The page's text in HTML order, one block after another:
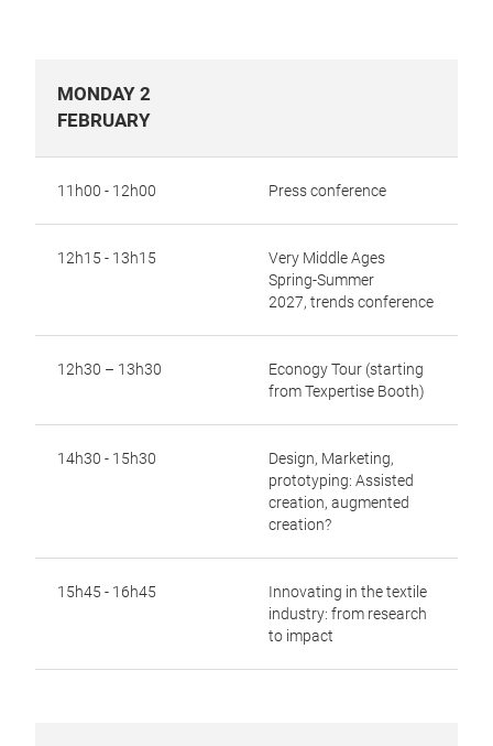
MONDAY 2
FEBRUARY
11h00 - 12h00 Press conference
12h15 - 13h15
Very Middle Ages
Spring-Summer
2027, trends conference
12h30 – 13h30
Econogy Tour (starting
from Texpertise Booth)
14h30 - 15h30
Design, Marketing,
prototyping: Assisted
creation, augmented
creation?
15h45 - 16h45
Innovating in the textile
industry: from research
to impact